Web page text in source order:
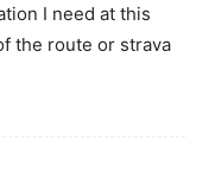
I need at this
the route or strava